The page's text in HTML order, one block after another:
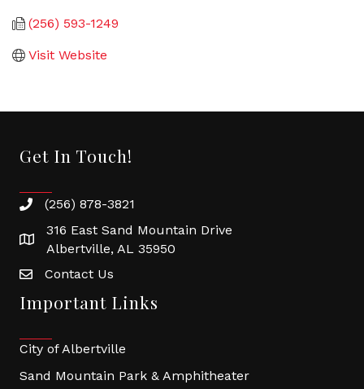
(256) 593-1249
Visit Website
Get In Touch!
(256) 878-3821
316 East Sand Mountain Drive
Albertville, AL 35950
Contact Us
Important Links
City of Albertville
Sand Mountain Park & Amphitheater